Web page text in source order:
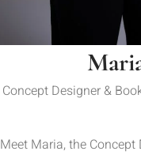
Concept Designer &
Meet Maria, the